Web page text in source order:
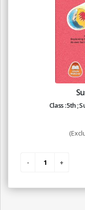
Class : 5th ;